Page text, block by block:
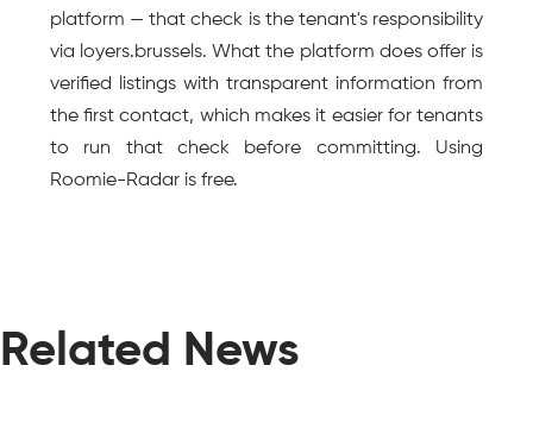
platform — that check is the tenant's responsibility
via loyers.brussels. What the platform does offer is
verified listings with transparent information from
the first contact, which makes it easier for tenants
to run that check before committing. Using
Roomie-Radar is free.
Related News